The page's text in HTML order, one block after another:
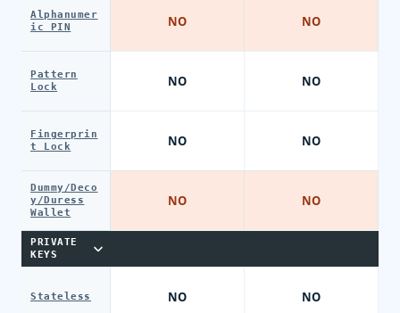
Alphanumer
ic PIN
Pattern
Lock
Fingerprin
t Lock
Dummy/Deco
y/Duress
Wallet
PRIVATE
KEYS
Stateless
NO
NO
NO
NO
NO
NO
NO
NO
NO
NO